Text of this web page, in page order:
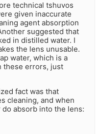
technical tshuvos
given inaccurate
agent absorption
suggested that
in distilled water. I
the lens unusable.
water, which is a
these errors, just
fact was that
cleaning, and when
absorb into the lens: